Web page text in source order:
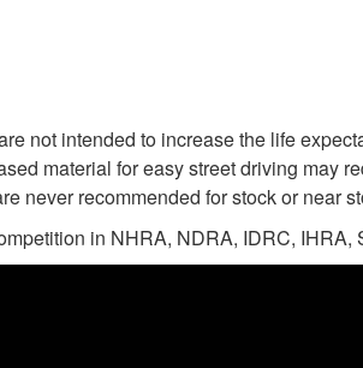
not intended to increase the life
material for easy street driving may
never recommended for stock or near
in NHRA, NDRA, IDRC, IHRA,